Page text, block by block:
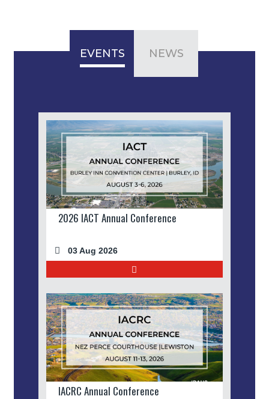
EVENTS NEWS
2026 IACT Annual Conference
03 Aug 2026
IACRC Annual Conference